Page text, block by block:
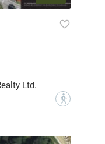
Ltd.
?